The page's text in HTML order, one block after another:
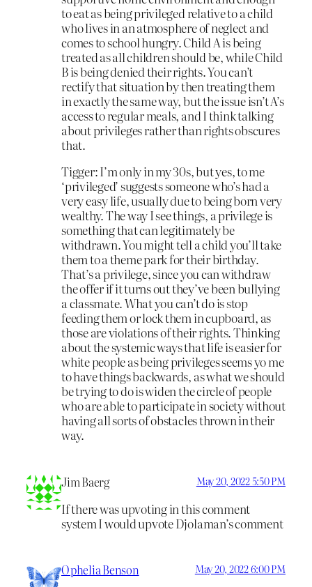
to eat as being privileged relative to a child
who lives in an atmosphere of neglect and
comes to school hungry. Child A is being
treated as all children should be, while Child
B is being denied their rights. You can’t
rectify that situation by then treating them
in exactly the same way, but the issue isn’t A’s
access to regular meals, and I think talking
about privileges rather than rights obscures
that.
Tigger: I’m only in my 30s, but yes, to me
‘privileged’ suggests someone who’s had a
very easy life, usually due to being born very
wealthy. The way I see things, a privilege is
something that can legitimately be
withdrawn. You might tell a child you’ll take
them to a theme park for their birthday.
That’s a privilege, since you can withdraw
the offer if it turns out they’ve been bullying
a classmate. What you can’t do is stop
feeding them or lock them in cupboard, as
those are violations of their rights. Thinking
about the systemic ways that life is easier for
white people as being privileges seems yo me
to have things backwards, as what we should
be trying to do is widen the circle of people
who are able to participate in society without
having all sorts of obstacles thrown in their
way.
Jim Baerg May 20, 2022 5:50 PM
If there was upvoting in this comment
system I would upvote Djolaman’s comment
Ophelia Benson May 20, 2022 6:00 PM